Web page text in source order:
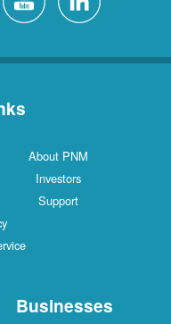
About PNM
Investors
Support
Businesses